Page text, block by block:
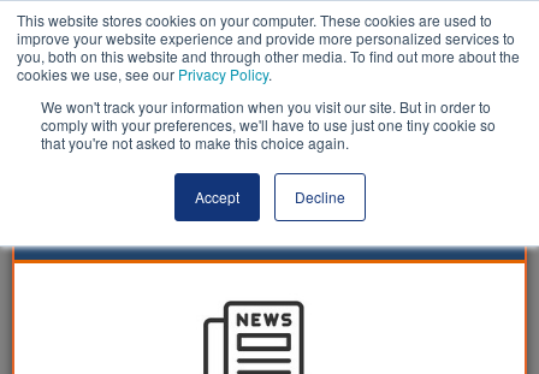
This website stores cookies on your computer. These cookies are used to
improve your website experience and provide more personalized services to
you, both on this website and through other media. To find out more about the
cookies we use, see our Privacy Policy.
We won't track your information when you visit our site. But in order to
comply with your preferences, we'll have to use just one tiny cookie so
that you're not asked to make this choice again.
Accept Decline